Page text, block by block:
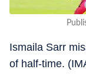
Ismaila Sarr
of half-time.